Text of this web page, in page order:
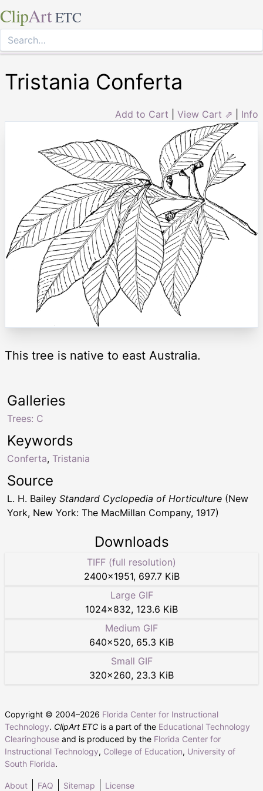
ClipArt ETC
Tristania Conferta
Add to Cart View Cart ⇗ Info
This tree is native to east Australia.
Keywords
Conferta, Tristania
Galleries
Trees: C
Source
L. H. Bailey Standard Cyclopedia of Horticulture (New
York, New York: The MacMillan Company, 1917)
Downloads
TIFF (full resolution)
2400×1951, 697.7 KiB
Large GIF
1024×832, 123.6 KiB
Medium GIF
640×520, 65.3 KiB
Small GIF
320×260, 23.3 KiB
Copyright © 2004–2026 Florida Center for Instructional
Technology. ClipArt ETC is a part of the Educational Technology
Clearinghouse and is produced by the Florida Center for
Instructional Technology, College of Education, University of
South Florida.
About FAQ Sitemap License